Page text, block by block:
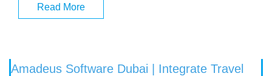
Read More
Amadeus Software Dubai | Integrate Travel